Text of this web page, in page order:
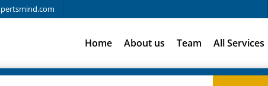
Home About us Team All Services